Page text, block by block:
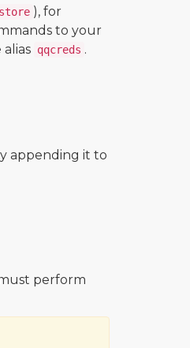
), for
to your
qqcreds .
appending it to
perform